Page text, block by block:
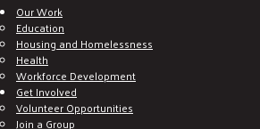
Our Work
Education
Housing and Homelessness
Health
Workforce Development
Get Involved
Volunteer Opportunities
Join a Group